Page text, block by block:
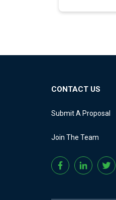
CONTACT US
Submit A Proposal
Join The Team